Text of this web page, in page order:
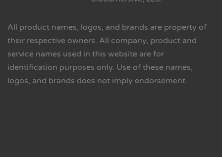
All product names, logos, and brands are property of
their respective owners. All company, product and
service names used in this website are for
identification purposes only. Use of these names,
logos, and brands does not imply endorsement.